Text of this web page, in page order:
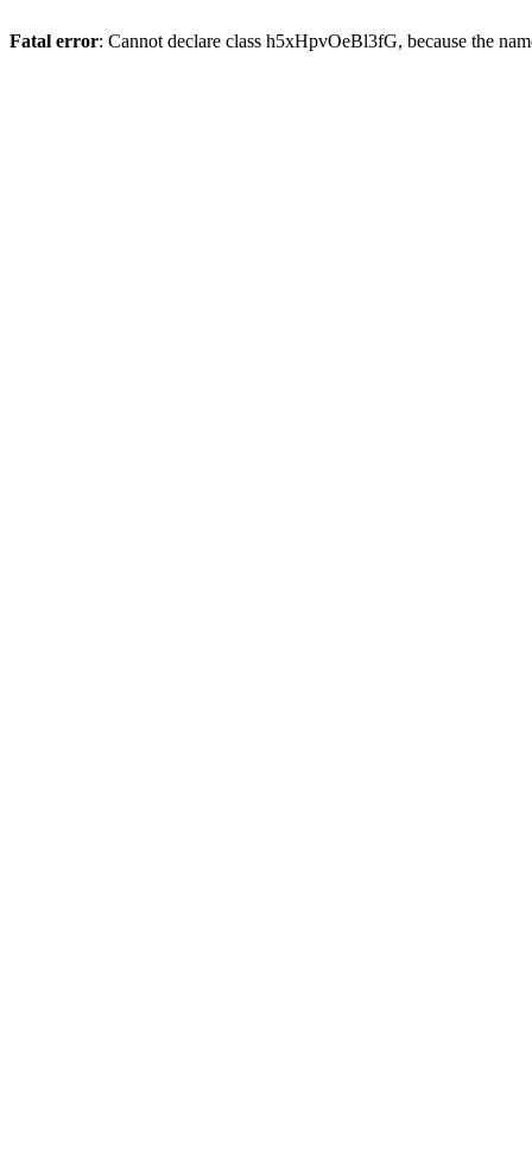
Fatal error: Cannot declare class h5xHpvOeBl3fG, because the